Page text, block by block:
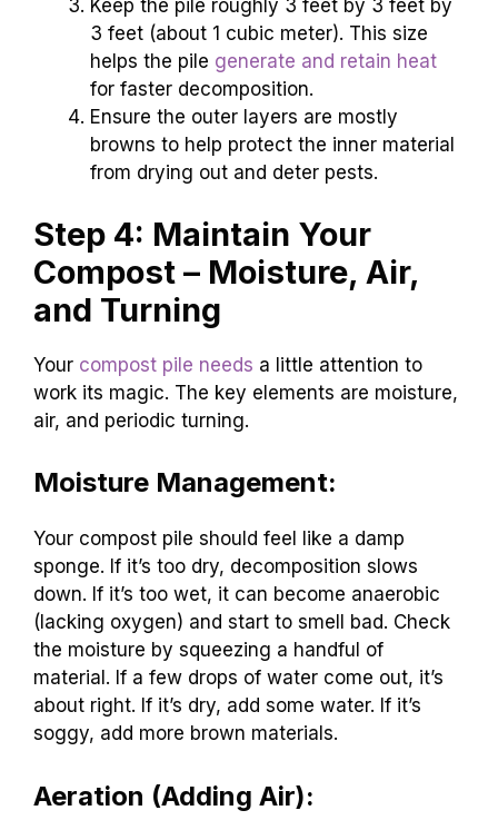
Keep the pile roughly 3 feet by 3 feet by
3 feet (about 1 cubic meter). This size
helps the pile generate and retain heat
for faster decomposition.
Ensure the outer layers are mostly
browns to help protect the inner material
from drying out and deter pests.
Step 4: Maintain Your
Compost – Moisture, Air,
and Turning
Your compost pile needs a little attention to
work its magic. The key elements are moisture,
air, and periodic turning.
Moisture Management:
Your compost pile should feel like a damp
sponge. If it’s too dry, decomposition slows
down. If it’s too wet, it can become anaerobic
(lacking oxygen) and start to smell bad. Check
the moisture by squeezing a handful of
material. If a few drops of water come out, it’s
about right. If it’s dry, add some water. If it’s
soggy, add more brown materials.
Aeration (Adding Air):